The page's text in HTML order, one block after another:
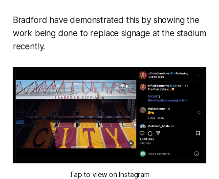
Bradford have demonstrated this by showing the
work being done to replace signage at the stadium
recently.
Tap to view on Instagram